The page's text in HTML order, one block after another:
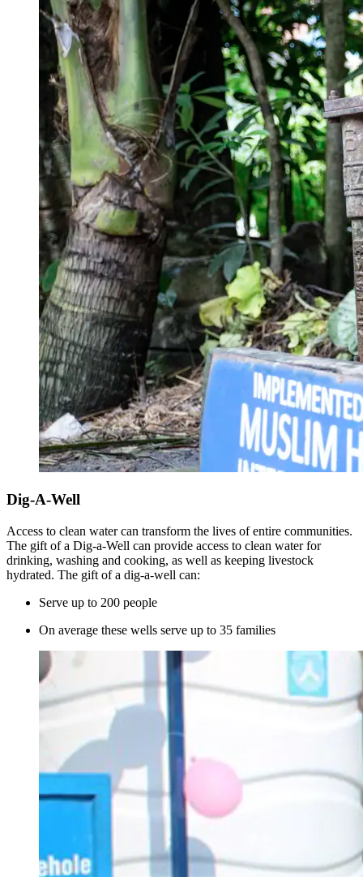
Dig-A-Well
Access to clean water can transform the lives of entire communities.
The gift of a Dig-a-Well can provide access to clean water for
drinking, washing and cooking, as well as keeping livestock
hydrated. The gift of a dig-a-well can:
Serve up to 200 people
On average these wells serve up to 35 families